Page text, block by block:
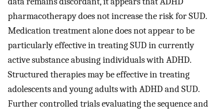
pharmacotherapy does not increase the risk for SUD.
Medication treatment alone does not appear to be
particularly effective in treating SUD in currently
active substance abusing individuals with ADHD.
Structured therapies may be effective in treating
adolescents and young adults with ADHD and SUD.
Further controlled trials evaluating the sequence and